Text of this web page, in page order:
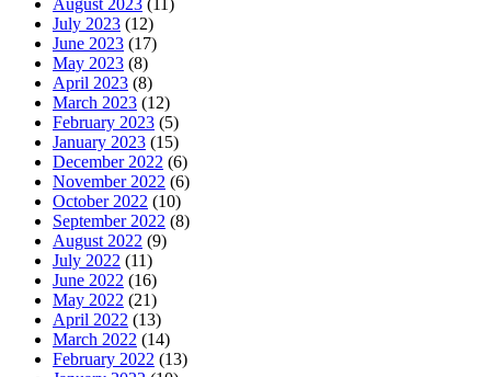
July 2023 (12)
June 2023 (17)
May 2023 (8)
April 2023 (8)
March 2023 (12)
February 2023 (5)
January 2023 (15)
December 2022 (6)
November 2022 (6)
October 2022 (10)
September 2022 (8)
August 2022 (9)
July 2022 (11)
June 2022 (16)
May 2022 (21)
April 2022 (13)
March 2022 (14)
February 2022 (13)